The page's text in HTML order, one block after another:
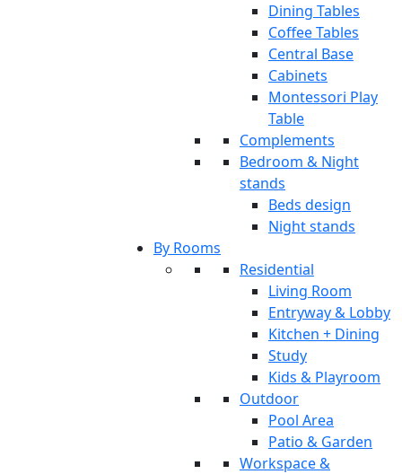
Dining Tables
Coffee Tables
Central Base
Cabinets
Montessori Play
Table
Complements
Bedroom & Night
stands
Beds design
Night stands
By Rooms
Residential
Living Room
Entryway & Lobby
Kitchen + Dining
Study
Kids & Playroom
Outdoor
Pool Area
Patio & Garden
Workspace &